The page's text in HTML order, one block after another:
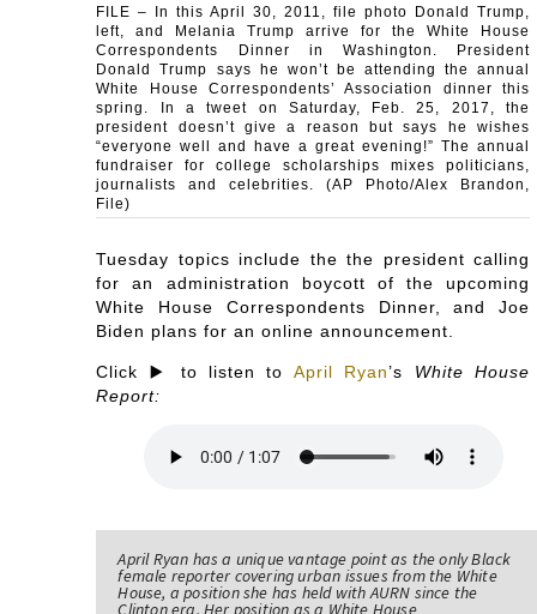
FILE – In this April 30, 2011, file photo Donald Trump,
left, and Melania Trump arrive for the White House
Correspondents Dinner in Washington. President
Donald Trump says he won’t be attending the annual
White House Correspondents’ Association dinner this
spring. In a tweet on Saturday, Feb. 25, 2017, the
president doesn’t give a reason but says he wishes
“everyone well and have a great evening!” The annual
fundraiser for college scholarships mixes politicians,
journalists and celebrities. (AP Photo/Alex Brandon,
File)
Tuesday topics include the the president calling
for an administration boycott of the upcoming
White House Correspondents Dinner, and Joe
Biden plans for an online announcement.
Click ▶️ to listen to April Ryan’s White House
Report:
April Ryan has a unique vantage point as the only Black
female reporter covering urban issues from the White
House, a position she has held with AURN since the